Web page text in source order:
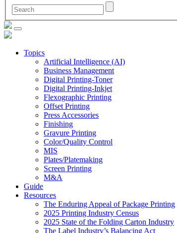
Topics
Artificial Intelligence (AI)
Business Management
Digital Printing-Toner
Digital Printing-Inkjet
Flexographic Printing
Offset Printing
Press Accessories
Finishing
Gravure Printing
Color/Quality Control
MIS
Plates/Platemaking
Screen Printing
M&A
Guide
Resources
The Enduring Appeal of Package Printing
2025 Printing Industry Census
2025 State of the Folding Carton Industry
The Label Industry’s Balancing Act